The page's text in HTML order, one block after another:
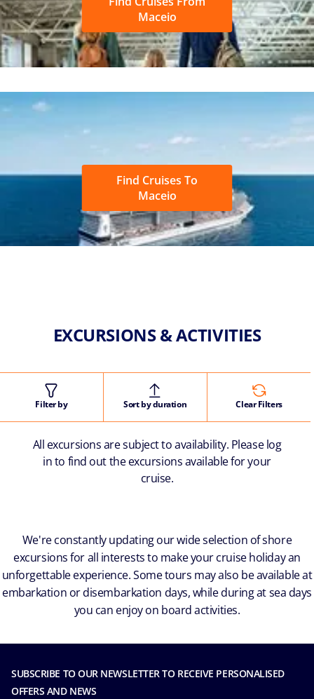
Maceio
Find Cruises To
Maceio
EXCURSIONS & ACTIVITIES
Filter by Sort by duration Clear Filters
All excursions are subject to availability. Please log
in to find out the excursions available for your
cruise.
We're constantly updating our wide selection of shore
excursions for all interests to make your cruise holiday an
unforgettable experience. Some tours may also be available at
embarkation or disembarkation days, while during at sea days
you can enjoy on board activities.
SUBSCRIBE TO OUR NEWSLETTER TO RECEIVE PERSONALISED
OFFERS AND NEWS